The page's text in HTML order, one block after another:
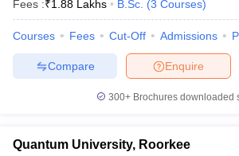
Fees :₹1.88 Lakhs B.Sc. (3 Courses)
Courses Fees Cut-Off Admissions
Enquire
Compare
300+ Brochures downloaded
Quantum University, Roorkee